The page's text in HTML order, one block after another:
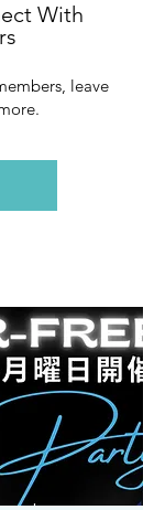
With
leave